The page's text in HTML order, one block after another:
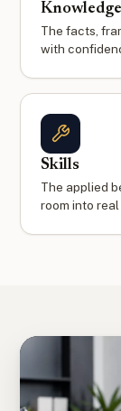
Knowledge
The facts,
with
Skills
The applied
room into real